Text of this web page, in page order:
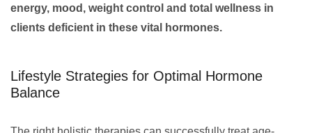
energy, mood, weight control and total wellness in
clients deficient in these vital hormones.
Lifestyle Strategies for Optimal Hormone
Balance